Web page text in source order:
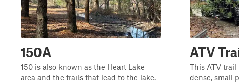
150A
150 is also known as the Heart Lake
area and the trails that lead to the lake.
ATV
This ATV
dense, small